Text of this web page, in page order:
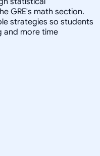
GRE's math section.
strategies so students
and more time